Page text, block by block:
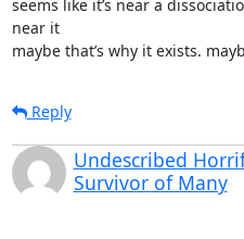
seems like it’s near a
near it
maybe that’s why it exists.
Reply
Undescribed
Survivor of Many